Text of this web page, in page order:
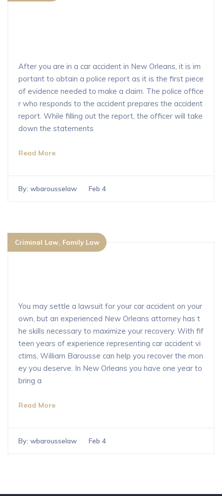
After you are in a car accident in New Orleans, it is im
portant to obtain a police report as it is the first piece
of evidence needed to make a claim. The police office
r who responds to the accident prepares the accident
report. While filling out the report, the officer will take
down the statements
Read More
By: wbarousselaw Feb 4
Criminal Law Family Law
You may settle a lawsuit for your car accident on your
own, but an experienced New Orleans attorney has t
he skills necessary to maximize your recovery. With fif
teen years of experience representing car accident vi
ctims, William Barousse can help you recover the mon
ey you deserve. In New Orleans you have one year to
bring a
Read More
By: wbarousselaw Feb 4